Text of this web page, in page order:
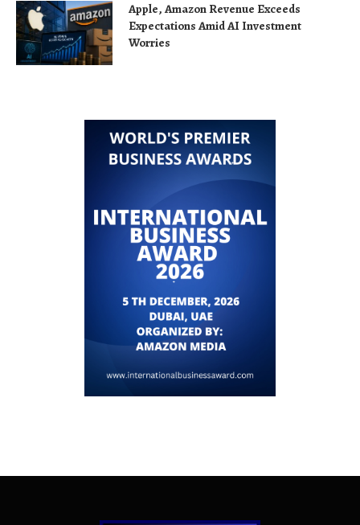
Apple, Amazon Revenue Exceeds
Expectations Amid AI Investment
Worries